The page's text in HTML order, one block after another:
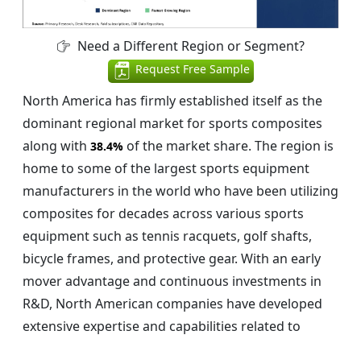
Need a Different Region or Segment?
Request Free Sample
North America has firmly established itself as the
dominant regional market for sports composites
along with 38.4% of the market share. The region is
home to some of the largest sports equipment
manufacturers in the world who have been utilizing
composites for decades across various sports
equipment such as tennis racquets, golf shafts,
bicycle frames, and protective gear. With an early
mover advantage and continuous investments in
R&D, North American companies have developed
extensive expertise and capabilities related to